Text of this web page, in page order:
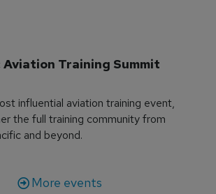
Training Summit
influential aviation training event,
the full training community from
and beyond.
More events